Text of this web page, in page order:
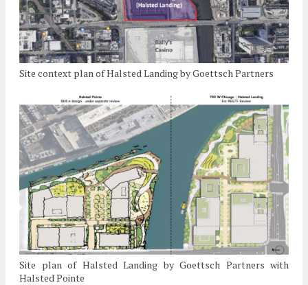
Site context plan of Halsted Landing by Goettsch Partners
Site plan of Halsted Landing by Goettsch Partners with
Halsted Pointe